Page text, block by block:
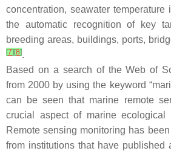
concentration, seawater temperature
the automatic recognition of key
breeding areas, buildings, ports,
[7][8].
Based on a search of the Web of
from 2000 by using the keyword
can be seen that marine remote
crucial aspect of marine ecological
Remote sensing monitoring has
from institutions that have published